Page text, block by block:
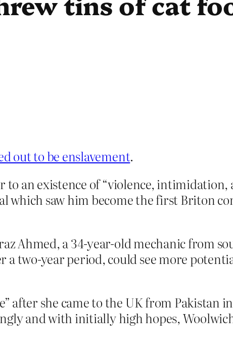
out to be enslavement.
to an existence of “violence, intimidation,
which saw him become the first Briton
Ahmed, a 34-year-old mechanic from
a two-year period, could see more
she came to the UK from Pakistan in
and with initially high hopes,